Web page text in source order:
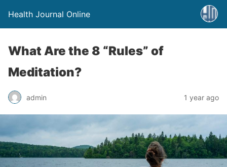
Health Journal Online
What Are the 8 “Rules” of
Meditation?
admin 1 year ago